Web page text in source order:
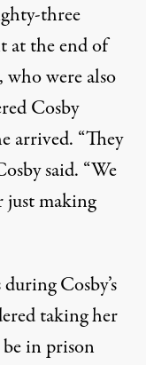
three
at the end of
were also
Cosby
arrived. “They
said. “We
making
Cosby’s
taking her
in prison